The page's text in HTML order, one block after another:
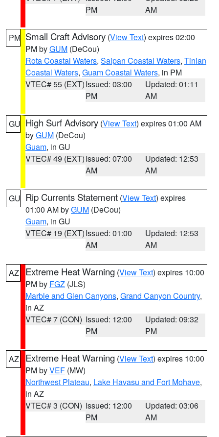
PM
AM
PM Small Craft Advisory (View Text) expires 02:00
PM byGUM (DeCou)
Rota Coastal Waters, Saipan Coastal Waters, Tinian
Coastal Waters, Guam Coastal Waters, in PM
VTEC# 55 (EXT)Issued: 03:00
PM
Updated: 01:11
AM
GU High Surf Advisory (View Text) expires 01:00 AM
byGUM (DeCou)
Guam, in GU
VTEC# 49 (EXT)Issued: 07:00
AM
Updated: 12:53
AM
GU Rip Currents Statement (View Text) expires
01:00 AM byGUM (DeCou)
Guam, in GU
VTEC# 19 (EXT)Issued: 01:00
AM
Updated: 12:53
AM
AZ Extreme Heat Warning (View Text) expires 10:00
PM by FGZ (JLS)
Marble and Glen Canyons, Grand Canyon Country,
in AZ
VTEC# 7 (CON) Issued: 12:00
PM
Updated: 09:32
PM
AZ Extreme Heat Warning (View Text) expires 10:00
PM byVEF (MW)
Northwest Plateau, Lake Havasu and Fort Mohave,
in AZ
VTEC# 3 (CON) Issued: 12:00
PM
Updated: 03:06
AM